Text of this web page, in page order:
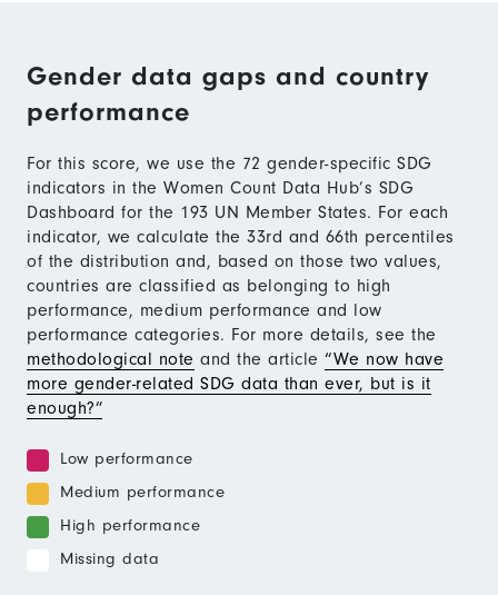
Gender data gaps and country
performance
For this score, we use the 72 gender-specific SDG
indicators in the Women Count Data Hub’s SDG
Dashboard for the 193 UN Member States. For each
indicator, we calculate the 33rd and 66th percentiles
of the distribution and, based on those two values,
countries are classified as belonging to high
performance, medium performance and low
performance categories. For more details, see the
methodological note and the article “We now have
more gender-related SDG data than ever, but is it
enough?”
Low performance
Medium performance
High performance
Missing data